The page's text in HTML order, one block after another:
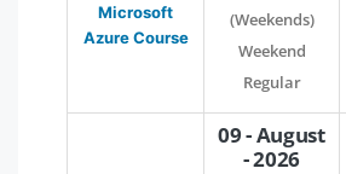
Microsoft
Azure Course
(Weekends)
Weekend
Regular
09 - August
- 2026